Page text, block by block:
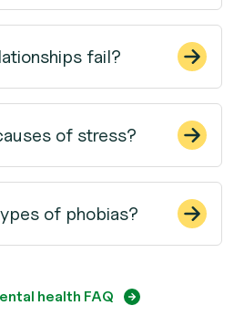
fail?
of stress?
of phobias?
health FAQ